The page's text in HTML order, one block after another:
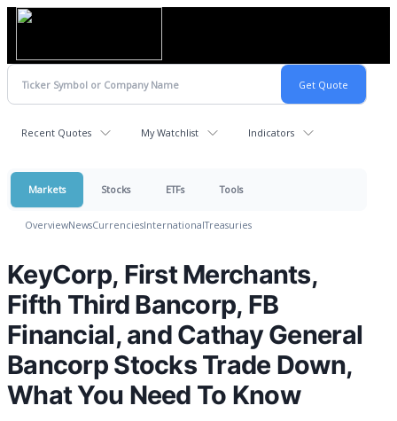
Recent Quotes My Watchlist Indicators
Markets Stocks ETFs Tools
OverviewNewsCurrenciesInternationalTreasuries
KeyCorp, First Merchants,
Fifth Third Bancorp, FB
Financial, and Cathay General
Bancorp Stocks Trade Down,
What You Need To Know